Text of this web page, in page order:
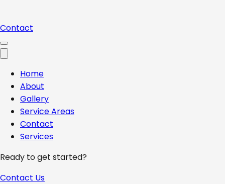
Contact
Home
About
Gallery
Service Areas
Contact
Services
Ready to get started?
Contact Us